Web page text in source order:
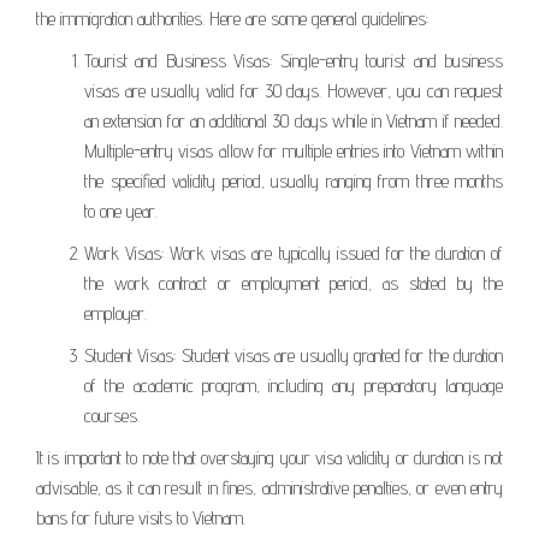
the immigration authorities. Here are some general guidelines:
Tourist and Business Visas: Single-entry tourist and business
visas are usually valid for 30 days. However, you can request
an extension for an additional 30 days while in Vietnam if needed.
Multiple-entry visas allow for multiple entries into Vietnam within
the specified validity period, usually ranging from three months
to one year.
Work Visas: Work visas are typically issued for the duration of
the work contract or employment period, as stated by the
employer.
Student Visas: Student visas are usually granted for the duration
of the academic program, including any preparatory language
courses.
It is important to note that overstaying your visa validity or duration is not
advisable, as it can result in fines, administrative penalties, or even entry
bans for future visits to Vietnam.